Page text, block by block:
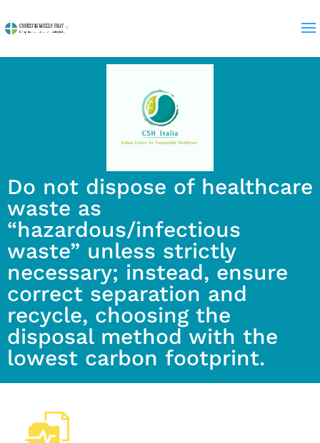
Do not dispose of healthcare
waste as
“hazardous/infectious
waste” unless strictly
necessary; instead, ensure
correct separation and
recycle, choosing the
disposal method with the
lowest carbon footprint.